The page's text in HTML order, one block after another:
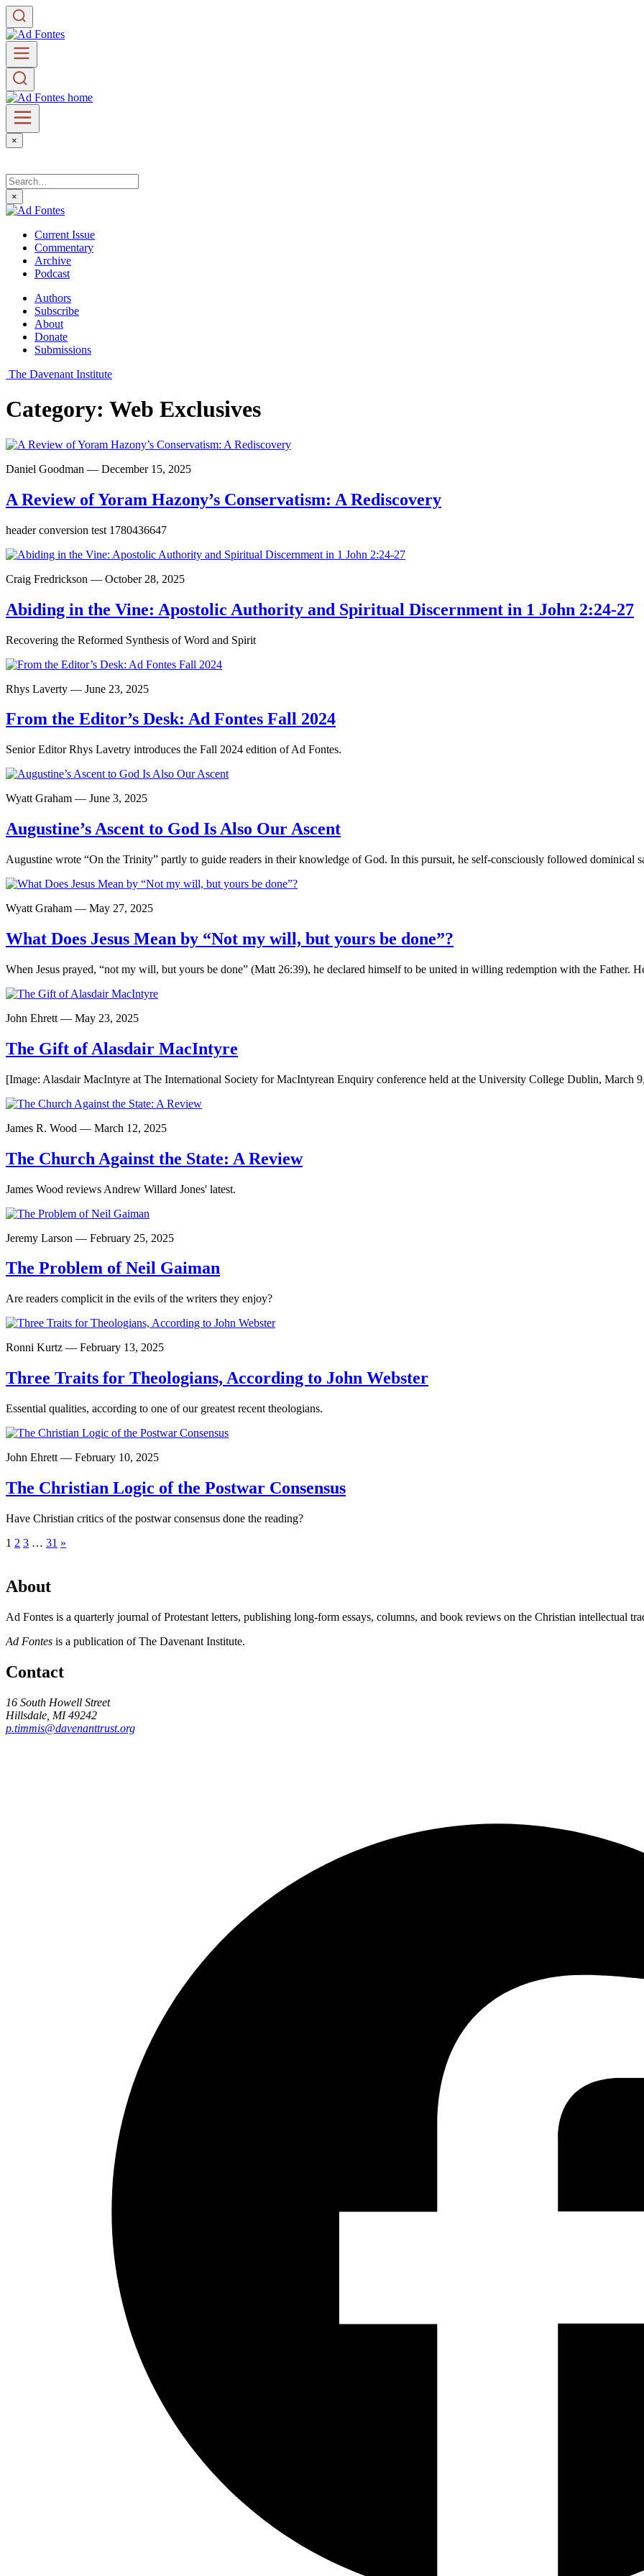
×
×
Current Issue
Commentary
Archive
Podcast
Authors
Subscribe
About
Donate
Submissions
The Davenant Institute
Category: Web Exclusives
Daniel Goodman — December 15, 2025
A Review of Yoram Hazony’s Conservatism: A Rediscovery
header conversion test 1780436647
Craig Fredrickson — October 28, 2025
Abiding in the Vine: Apostolic Authority and Spiritual Discernment in 1 John 2:24-27
Recovering the Reformed Synthesis of Word and Spirit
Rhys Laverty — June 23, 2025
From the Editor’s Desk: Ad Fontes Fall 2024
Senior Editor Rhys Lavetry introduces the Fall 2024 edition of Ad Fontes.
Wyatt Graham — June 3, 2025
Augustine’s Ascent to God Is Also Our Ascent
Augustine wrote “On the Trinity” partly to guide readers in their knowledge of God. In this pursuit, he self-consciously followed dominical
Wyatt Graham — May 27, 2025
What Does Jesus Mean by “Not my will, but yours be done”?
When Jesus prayed, “not my will, but yours be done” (Matt 26:39), he declared himself to be united in willing redemption with the Father.
John Ehrett — May 23, 2025
The Gift of Alasdair MacIntyre
[Image: Alasdair MacIntyre at The International Society for MacIntyrean Enquiry conference held at the University College Dublin,
James R. Wood — March 12, 2025
The Church Against the State: A Review
James Wood reviews Andrew Willard Jones' latest.
Jeremy Larson — February 25, 2025
The Problem of Neil Gaiman
Are readers complicit in the evils of the writers they enjoy?
Ronni Kurtz — February 13, 2025
Three Traits for Theologians, According to John Webster
Essential qualities, according to one of our greatest recent theologians.
John Ehrett — February 10, 2025
The Christian Logic of the Postwar Consensus
Have Christian critics of the postwar consensus done the reading?
Posts
1 2 3 … 31 »
About
Ad Fontes is a quarterly journal of Protestant letters, publishing long-form essays, columns, and book reviews on the Christian intellectual
Ad Fontes is a publication of The Davenant Institute.
Contact
16 South Howell Street
Hillsdale, MI 49242
p.timmis@davenanttrust.org